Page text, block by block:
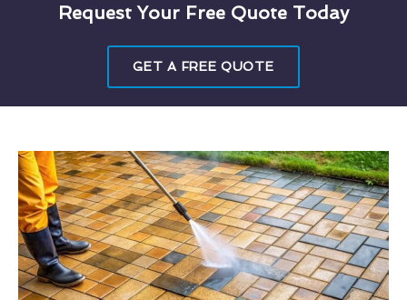
Request Your Free Quote Today
GET A FREE QUOTE